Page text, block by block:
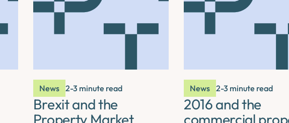
News 2-3 minute read
Brexit and the
Property Market
News 2-3 minute read
2016 and the
commercial